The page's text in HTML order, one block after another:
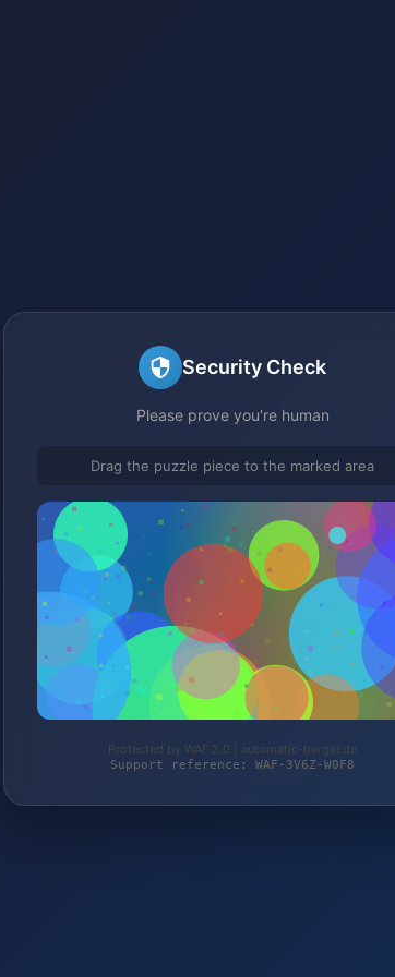
Security Check
Please prove you're human
Drag the puzzle piece to the marked area
Protected by WAF 2.0 | automatic-berger.de
Support reference: WAF-3V6Z-W0F8